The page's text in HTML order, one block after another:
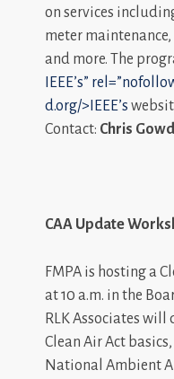
on services
meter
and more. The
IEEE’s”
d.org/>IEEE’s
Contact: Chris
CAA Update
FMPA is hosting a
at 10 a.m. in the
RLK Associates
Clean Air Act
National Ambient